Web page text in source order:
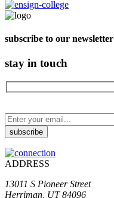
subscribe to our newsletter
stay in touch
ADDRESS
13011 S Pioneer Street
Herriman, UT 84096